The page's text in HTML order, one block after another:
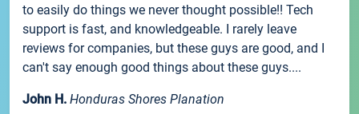
to easily do things we never thought possible!! Tech
support is fast, and knowledgeable. I rarely leave
reviews for companies, but these guys are good, and I
can't say enough good things about these guys....
John H. Honduras Shores Planation